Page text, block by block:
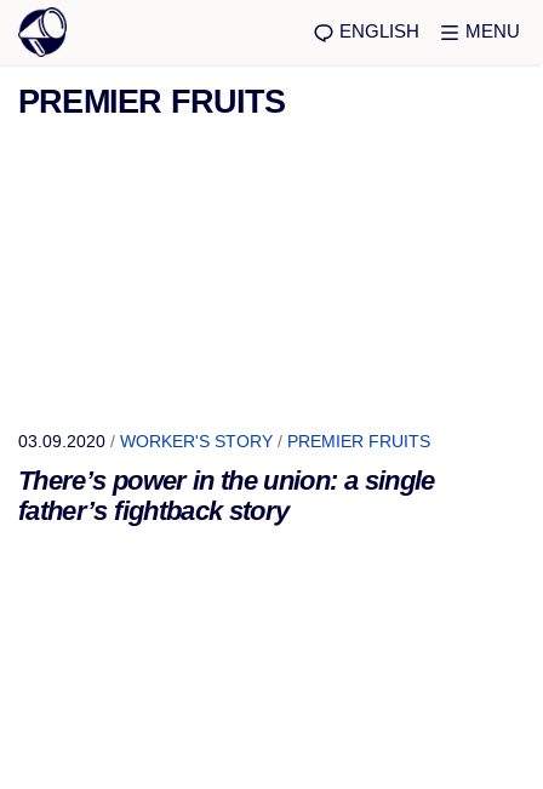
ENGLISH MENU
PREMIER FRUITS
03.09.2020 / WORKER'S STORY / PREMIER FRUITS
There’s power in the union: a single
father’s fightback story